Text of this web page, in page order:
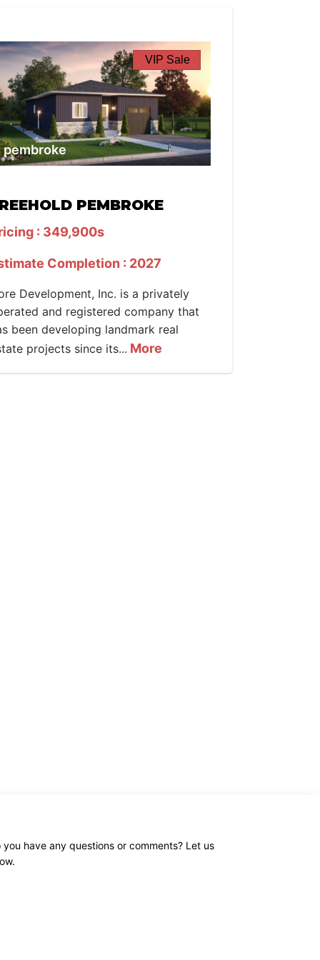
VIP Sale
pembroke
PEMBROKE
: 349,900s
Completion : 2027
Development, Inc. is a privately
and registered company that
been developing landmark real
projects since its... More
you have any questions or comments? Let us